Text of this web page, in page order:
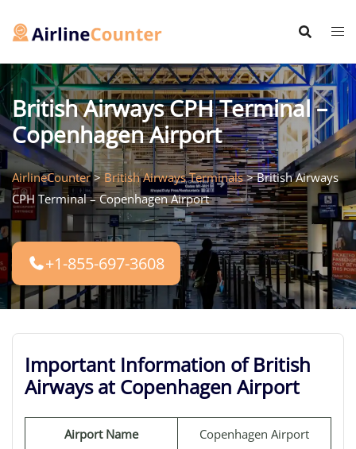
British Airways CPH Terminal –
Copenhagen Airport
AirlineCounter>British Airways Terminals>British Airways
CPH Terminal – Copenhagen Airport
+1-855-697-3608
Important Information of British
Airways at Copenhagen Airport
Airport Name Copenhagen Airport